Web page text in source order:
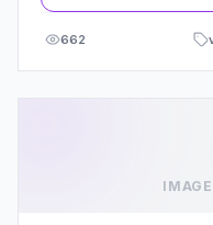
662